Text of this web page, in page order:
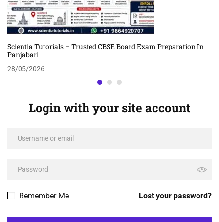
Scientia Tutorials – Trusted CBSE Board Exam Preparation In
Panjabari
28/05/2026
Login with your site account
Lost your password?
Remember Me